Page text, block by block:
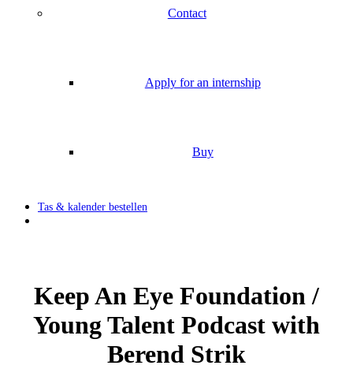
Contact
Apply for an internship
Buy
Tas & kalender bestellen
Keep An Eye Foundation /
Young Talent Podcast with
Berend Strik